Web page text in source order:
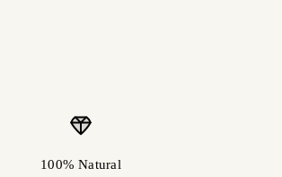
100% Natural